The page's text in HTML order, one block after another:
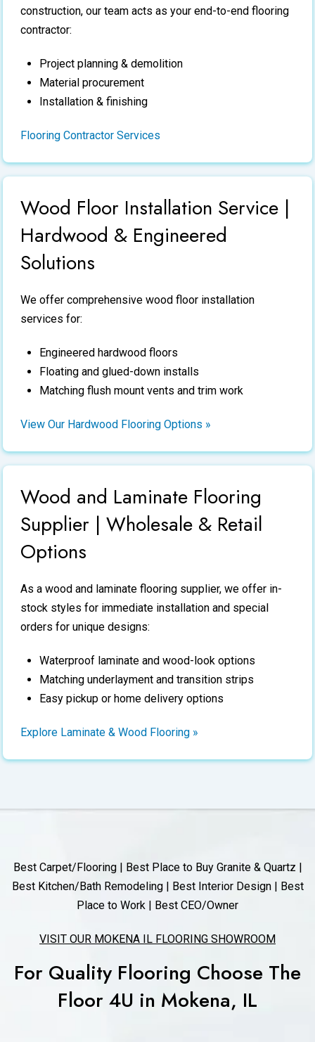
construction, our team acts as your end-to-endflooring
contractor:
Project planning & demolition
Material procurement
Installation & finishing
Flooring Contractor Services
Wood Floor Installation Service |
Hardwood & Engineered
Solutions
We offer comprehensivewood floor installation
services for:
Engineered hardwood floors
Floating and glued-down installs
Matching flush mount vents and trim work
View Our Hardwood Flooring Options »
Wood and Laminate Flooring
Supplier | Wholesale & Retail
Options
As awood and laminate flooring supplier, we offer in-
stock styles for immediate installation and special
orders for unique designs:
Waterproof laminate and wood-look options
Matching underlayment and transition strips
Easy pickup or home delivery options
Explore Laminate & Wood Flooring »
Best Carpet/Flooring | Best Place to Buy Granite & Quartz |
Best Kitchen/Bath Remodeling | Best Interior Design | Best
Place to Work | Best CEO/Owner
VISIT OUR MOKENA IL FLOORING SHOWROOM
For Quality Flooring Choose The
Floor 4U in Mokena, IL